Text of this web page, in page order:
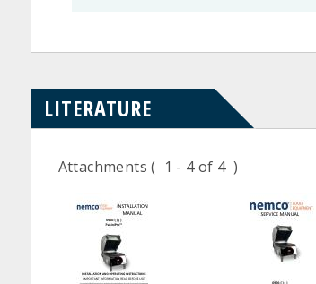
LITERATURE
Attachments( 1 - 4 of 4 )